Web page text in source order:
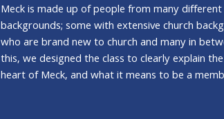
Meck is made up of people from many
backgrounds; some with extensive church
who are brand new to church and many in
this, we designed the class to clearly explain
heart of Meck, and what it means to be a